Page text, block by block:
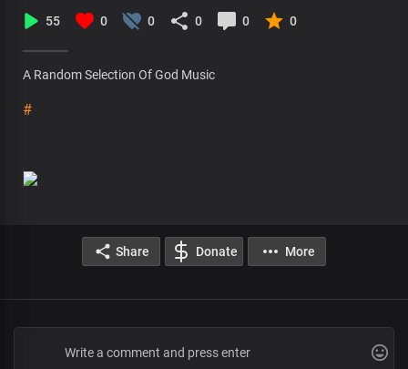
55 0 0 0 0 0
A Random Selection Of God Music
#
Share Donate More